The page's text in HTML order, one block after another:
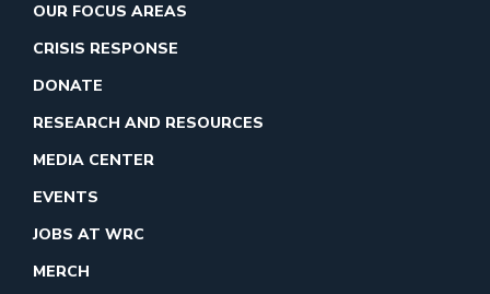
OUR FOCUS AREAS
CRISIS RESPONSE
DONATE
RESEARCH AND RESOURCES
MEDIA CENTER
EVENTS
JOBS AT WRC
MERCH